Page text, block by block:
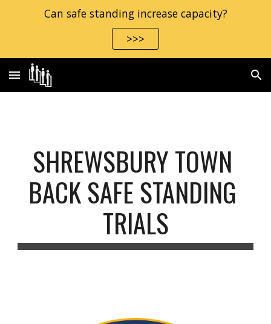
Skip to navigation
Can safe standing increase capacity?
>>>
SHREWSBURY TOWN
BACK SAFE STANDING
TRIALS